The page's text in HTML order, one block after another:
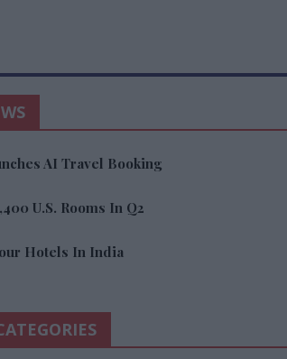
AI Travel Booking
U.S. Rooms In Q2
Hotels In India